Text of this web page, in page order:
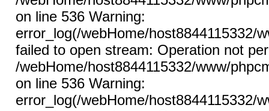
on line 536 Warning:
error_log(/webHome/host8844115332/
failed to open stream: Operation not
/webHome/host8844115332/www/
on line 536 Warning:
error_log(/webHome/host8844115332/